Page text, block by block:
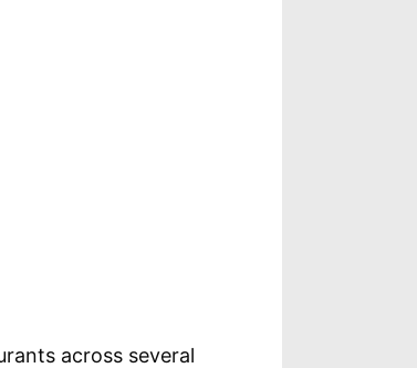
across several